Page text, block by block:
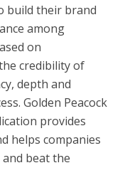
build their brand
among
on
credibility of
depth and
Golden Peacock
provides
helps companies
beat the